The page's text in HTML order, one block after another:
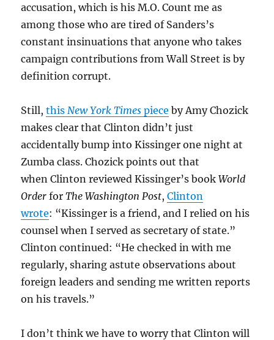
accusation, which is his M.O. Count me as
among those who are tired of Sanders’s
constant insinuations that anyone who takes
campaign contributions from Wall Street is by
definition corrupt.
Still,this New York Times piece by Amy Chozick
makes clear that Clinton didn’t just
accidentally bump into Kissinger one night at
Zumba class. Chozick points out that
when Clinton reviewed Kissinger’s bookWorld
Order forThe Washington Post,Clinton
wrote: “Kissinger is a friend, and I relied on his
counsel when I served as secretary of state.”
Clinton continued: “He checked in with me
regularly, sharing astute observations about
foreign leaders and sending me written reports
on his travels.”
I don’t think we have to worry that Clinton will